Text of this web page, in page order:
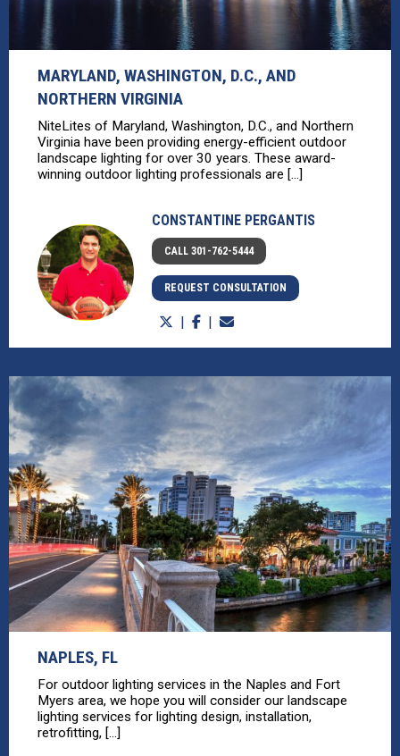
MARYLAND, WASHINGTON, D.C., AND
NORTHERN VIRGINIA
NiteLites of Maryland, Washington, D.C., and Northern
Virginia have been providing energy-efficient outdoor
landscape lighting for over 30 years. These award-
winning outdoor lighting professionals are [...]
CONSTANTINE PERGANTIS
CALL 301-762-5444
REQUEST CONSULTATION
NAPLES, FL
For outdoor lighting services in the Naples and Fort
Myers area, we hope you will consider our landscape
lighting services for lighting design, installation,
retrofitting, [...]